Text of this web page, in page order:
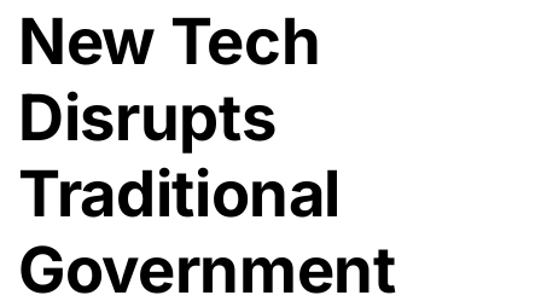
New Tech
Disrupts
Traditional
Government